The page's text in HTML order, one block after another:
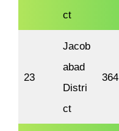
ct
23
Jacob
abad
Distri
ct
364